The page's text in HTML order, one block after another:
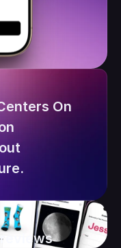
On